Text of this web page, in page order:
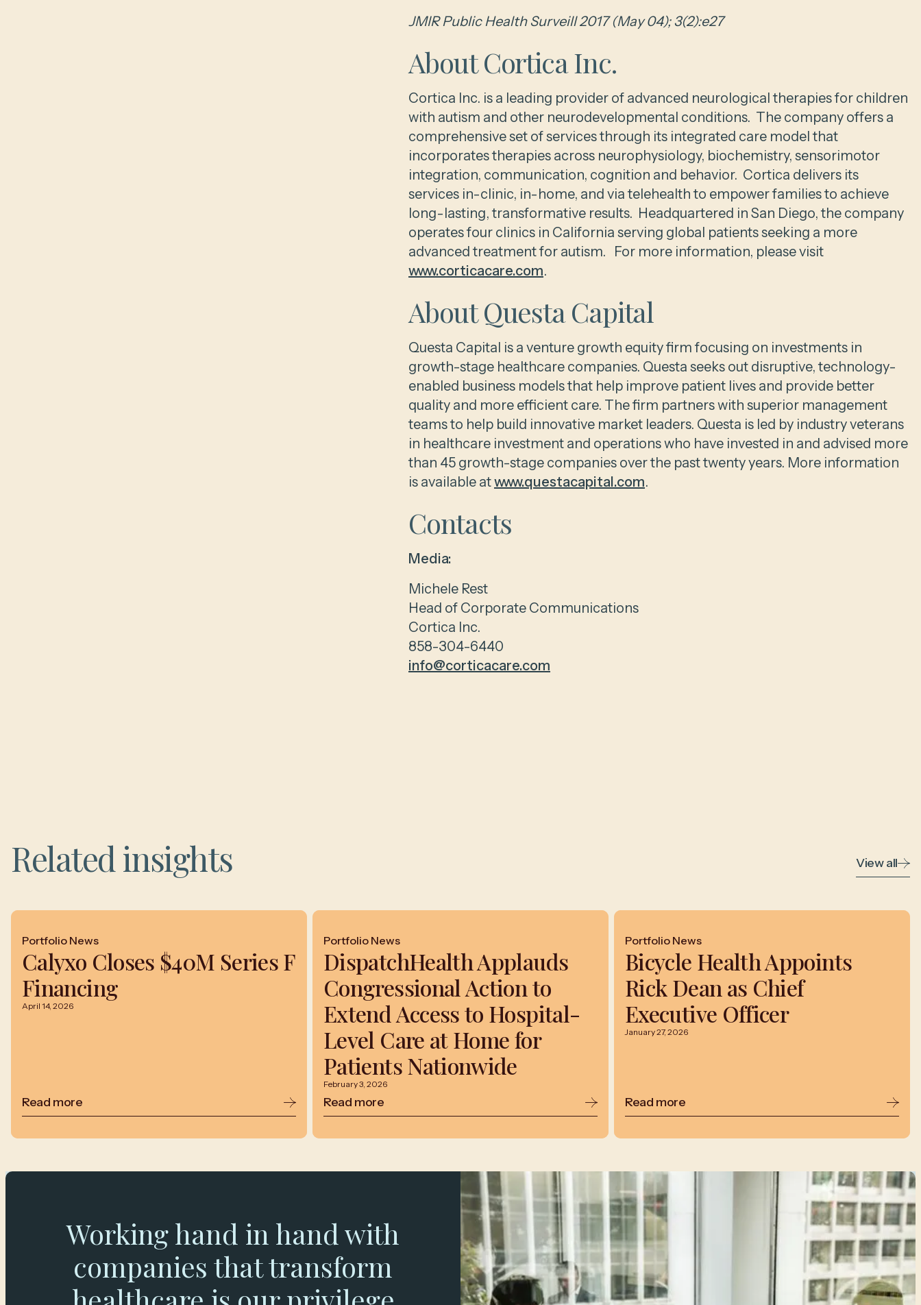
JMIR Public Health Surveill 2017 (May 04); 3(2):e27
About Cortica Inc.
Cortica Inc. is a leading provider of advanced neurological therapies for children
with autism and other neurodevelopmental conditions. The company offers a
comprehensive set of services through its integrated care model that
incorporates therapies across neurophysiology, biochemistry, sensorimotor
integration, communication, cognition and behavior. Cortica delivers its
services in-clinic, in-home, and via telehealth to empower families to achieve
long-lasting, transformative results. Headquartered in San Diego, the company
operates four clinics in California serving global patients seeking a more
advanced treatment for autism. For more information, please visit
www.corticacare.com.
About Questa Capital
Questa Capital is a venture growth equity firm focusing on investments in
growth-stage healthcare companies. Questa seeks out disruptive, technology-
enabled business models that help improve patient lives and provide better
quality and more efficient care. The firm partners with superior management
teams to help build innovative market leaders. Questa is led by industry veterans
in healthcare investment and operations who have invested in and advised more
than 45 growth-stage companies over the past twenty years. More information
is available atwww.questacapital.com.
Contacts
Media:
Michele Rest
Head of Corporate Communications
Cortica Inc.
858-304-6440
info@corticacare.com
Related insights View all
Portfolio News
Calyxo Closes $40M Series F
Financing
April 14, 2026
Read more
Portfolio News
DispatchHealth Applauds
Congressional Action to
Extend Access to Hospital-
Level Care at Home for
Patients Nationwide
February 3, 2026
Read more
Portfolio News
Bicycle Health Appoints
Rick Dean as Chief
Executive Officer
January 27, 2026
Read more
Working hand in hand with
companies that transform